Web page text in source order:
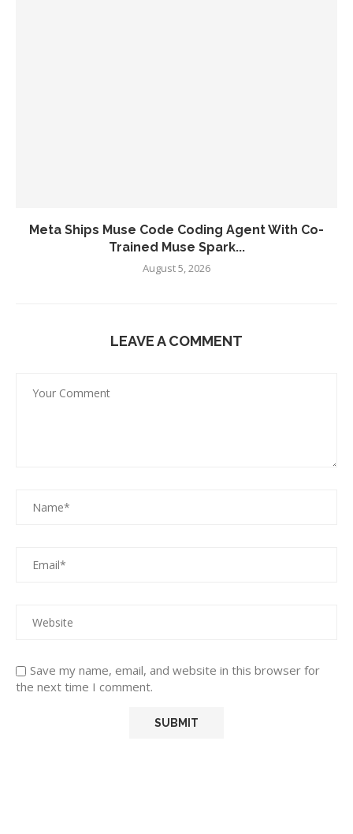
Meta Ships Muse Code Coding Agent With Co-
Trained Muse Spark...
August 5, 2026
LEAVE A COMMENT
Save my name, email, and website in this browser for
the next time I comment.